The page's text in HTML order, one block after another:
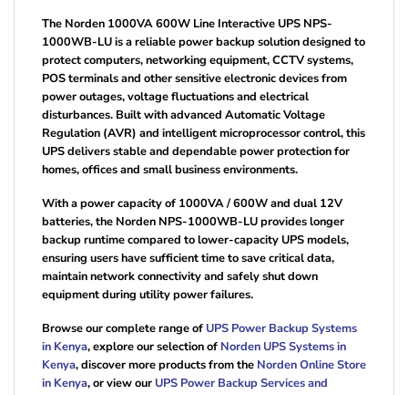
The Norden 1000VA 600W Line Interactive UPS NPS-
1000WB-LU is a reliable power backup solution designed to
protect computers, networking equipment, CCTV systems,
POS terminals and other sensitive electronic devices from
power outages, voltage fluctuations and electrical
disturbances. Built with advanced Automatic Voltage
Regulation (AVR) and intelligent microprocessor control, this
UPS delivers stable and dependable power protection for
homes, offices and small business environments.
With a power capacity of 1000VA / 600W and dual 12V
batteries, the Norden NPS-1000WB-LU provides longer
backup runtime compared to lower-capacity UPS models,
ensuring users have sufficient time to save critical data,
maintain network connectivity and safely shut down
equipment during utility power failures.
Browse our complete range of UPS Power Backup Systems
in Kenya, explore our selection of Norden UPS Systems in
Kenya, discover more products from the Norden Online Store
in Kenya, or view our UPS Power Backup Services and